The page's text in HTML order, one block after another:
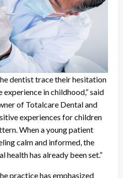
dentist trace their hesitation
in childhood,” said
of Totalcare Dental and
experiences for children
When a young patient
calm and informed, the
has already been set.”
practice has emphasized